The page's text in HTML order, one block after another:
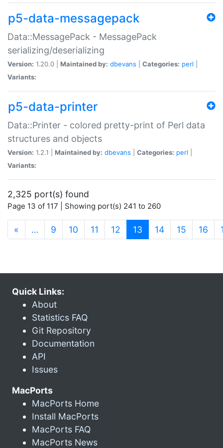
p5-data-messagepack
Data::MessagePack - MessagePack
serializing/deserializing
Version: 1.20.0 | Maintained by: dbevans Categories: perl
Variants:
p5-data-printer
Data::Printer - colored pretty-print of Perl data
structures and objects
Version: 1.2.1 | Maintained by: dbevans Categories: perl
Variants:
2,325 port(s) found
Page 13 of 117 | Showing port(s) 241 to 260
« … 9 10 11 12 13 (current)
14 15 16
Quick Links:
About
Statistics FAQ
Git Repository
Documentation
API
Issues
MacPorts
MacPorts Home
Install MacPorts
MacPorts FAQ
MacPorts News